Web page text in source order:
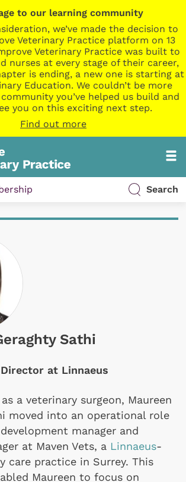
to our learning community
we’ve made the decision to
Veterinary Practice platform on 13
Veterinary Practice was built to
nurses at every stage of their career,
is ending, a new one is starting at
Education. We couldn’t be more
you’ve helped us build and
you on this exciting next step.
Find out more
Search
Sathi
at Linnaeus
a veterinary surgeon, Maureen
moved into an operational role
manager and
at Maven Vets, a Linnaeus-
care practice in Surrey. This
Maureen to focus on